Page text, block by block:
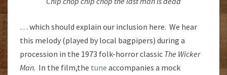
… which should explain our inclusion here. We hear
this melody (played by local bagpipers) during a
procession in the 1973 folk-horror classic The Wicker
Man. In the film,the tune accompanies a mock